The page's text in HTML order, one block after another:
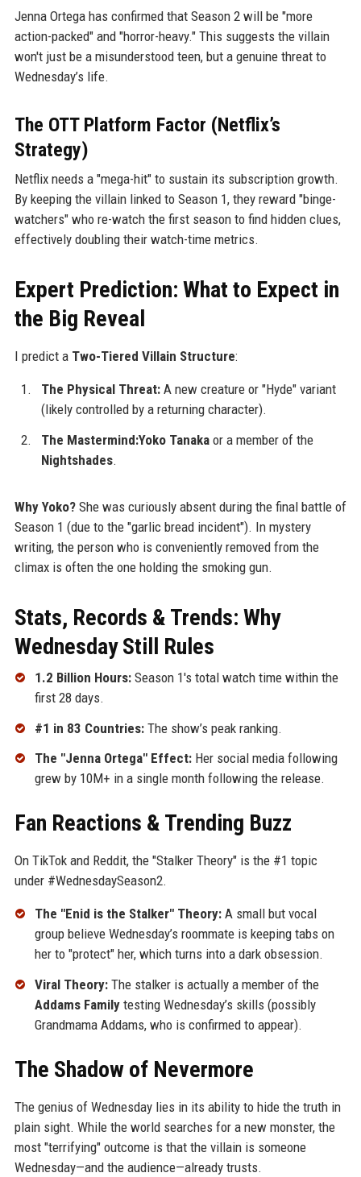
Jenna Ortega has confirmed that Season 2 will be "more
action-packed" and "horror-heavy." This suggests the villain
won't just be a misunderstood teen, but a genuine threat to
Wednesday’s life.
The OTT Platform Factor (Netflix’s
Strategy)
Netflix needs a "mega-hit" to sustain its subscription growth.
By keeping the villain linked to Season 1, they reward "binge-
watchers" who re-watch the first season to find hidden clues,
effectively doubling their watch-time metrics.
Expert Prediction: What to Expect in
the Big Reveal
I predict a Two-Tiered Villain Structure:
The Physical Threat:A new creature or "Hyde" variant
(likely controlled by a returning character).
The Mastermind:Yoko Tanakaor a member of the
Nightshades.
Why Yoko?She was curiously absent during the final battle of
Season 1 (due to the "garlic bread incident"). In mystery
writing, the person who is conveniently removed from the
climax is often the one holding the smoking gun.
Stats, Records & Trends: Why
Wednesday Still Rules
1.2 Billion Hours:Season 1's total watch time within the
first 28 days.
#1 in 83 Countries:The show’s peak ranking.
The "Jenna Ortega" Effect:Her social media following
grew by 10M+ in a single month following the release.
Fan Reactions & Trending Buzz
On TikTok and Reddit, the "Stalker Theory" is the #1 topic
under #WednesdaySeason2.
The "Enid is the Stalker" Theory:A small but vocal
group believe Wednesday’s roommate is keeping tabs on
her to "protect" her, which turns into a dark obsession.
Viral Theory:The stalker is actually a member of the
Addams Familytesting Wednesday’s skills (possibly
Grandmama Addams, who is confirmed to appear).
The Shadow of Nevermore
The genius of Wednesday lies in its ability to hide the truth in
plain sight. While the world searches for a new monster, the
most "terrifying" outcome is that the villain is someone
Wednesday—and the audience—already trusts.